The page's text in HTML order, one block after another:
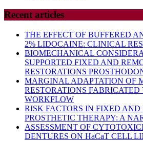
Recent articles
THE EFFECT OF BUFFERED
2% LIDOCAINE: CLINICAL
BIOMECHANICAL
SUPPORTED FIXED AND
RESTORATIONS
MARGINAL ADAPTATION OF
RESTORATIONS
WORKFLOW
RISK FACTORS IN FIXED
PROSTHETIC THERAPY: A
ASSESSMENT OF
DENTURES ON HaCaT CELL